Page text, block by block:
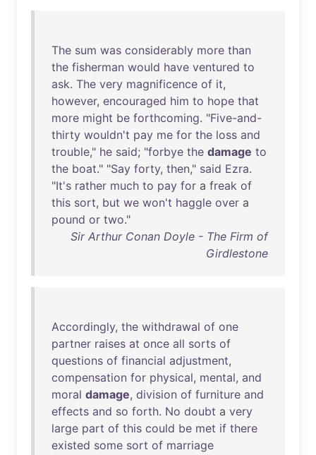
The sum was considerably more than
the fisherman would have ventured to
ask. The very magnificence of it,
however, encouraged him to hope that
more might be forthcoming. "Five-and-
thirty wouldn't pay me for the loss and
trouble," he said; "forbye the damage to
the boat." "Say forty, then," said Ezra.
"It's rather much to pay for a freak of
this sort, but we won't haggle over a
pound or two."
Sir Arthur Conan Doyle - The Firm of
Girdlestone
Accordingly, the withdrawal of one
partner raises at once all sorts of
questions of financial adjustment,
compensation for physical, mental, and
moral damage, division of furniture and
effects and so forth. No doubt a very
large part of this could be met if there
existed some sort of marriage